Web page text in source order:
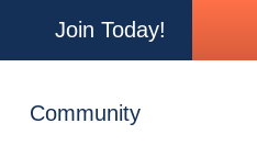
Join Today!
Community